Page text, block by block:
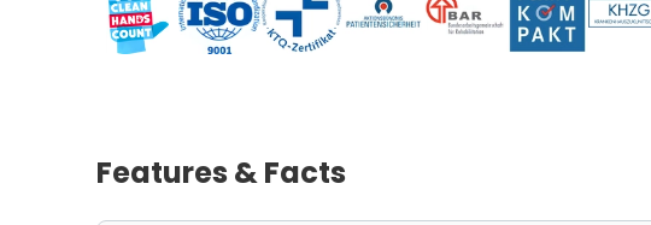
Features & Facts